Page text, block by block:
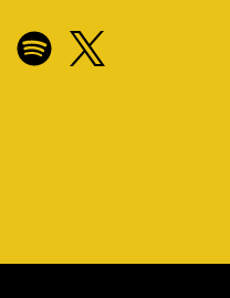
CHRIS
CHRIS